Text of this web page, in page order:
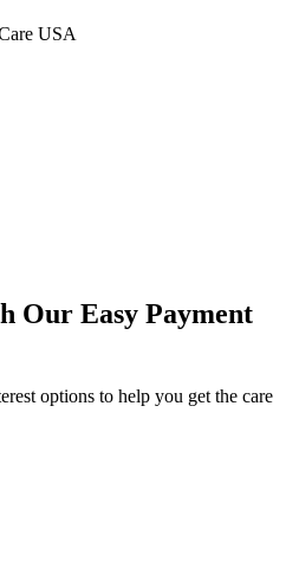
Our Easy Payment
options to help you get the care